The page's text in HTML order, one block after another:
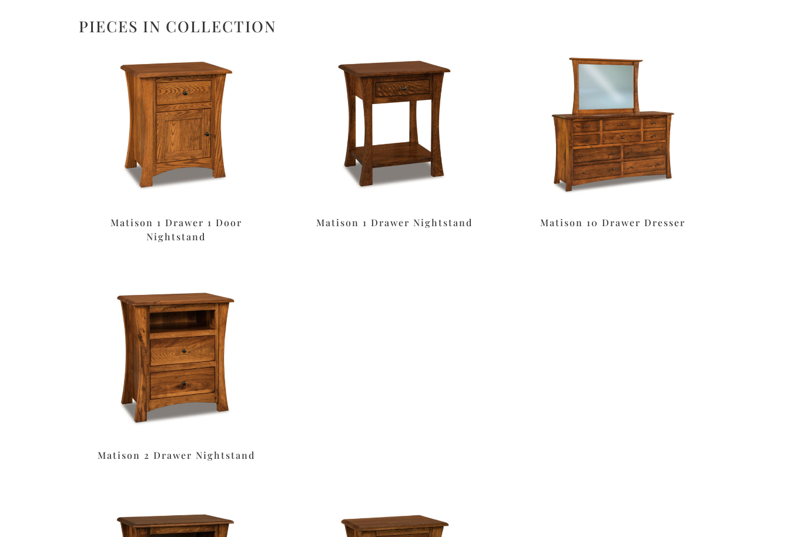
PIECES IN COLLECTION
Matison 1 Drawer 1 Door
Nightstand
Matison 1 Drawer Nightstand Matison 10 Drawer Dresser
Matison 2 Drawer Nightstand